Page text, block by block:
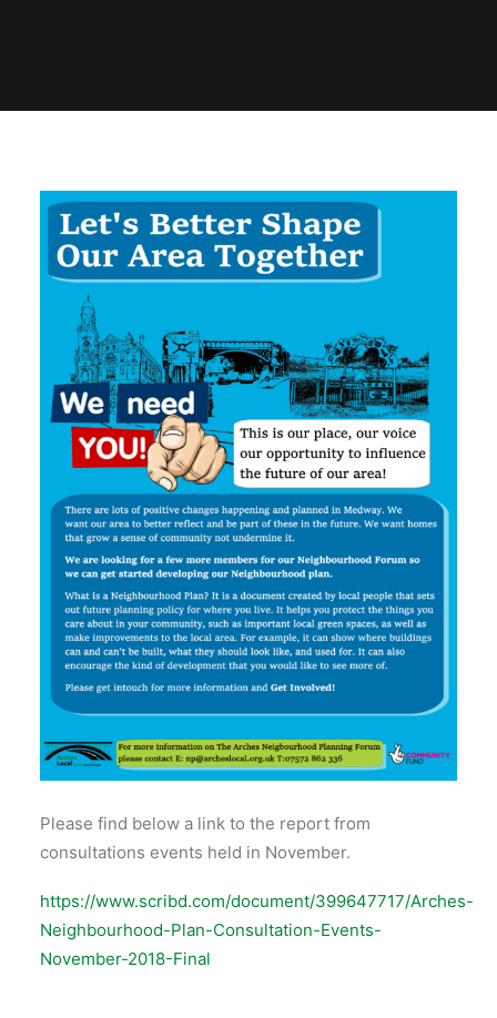
Please find below a link to the report from
consultations events held in November.
https://www.scribd.com/document/399647717/Arches-
Neighbourhood-Plan-Consultation-Events-
November-2018-Final